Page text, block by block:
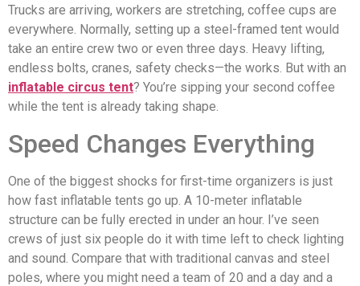
Trucks are arriving, workers are stretching, coffee cups are
everywhere. Normally, setting up a steel-framed tent would
take an entire crew two or even three days. Heavy lifting,
endless bolts, cranes, safety checks—the works. But with an
inflatable circus tent? You’re sipping your second coffee
while the tent is already taking shape.
Speed Changes Everything
One of the biggest shocks for first-time organizers is just
how fast inflatable tents go up. A 10-meter inflatable
structure can be fully erected in under an hour. I’ve seen
crews of just six people do it with time left to check lighting
and sound. Compare that with traditional canvas and steel
poles, where you might need a team of 20 and a day and a